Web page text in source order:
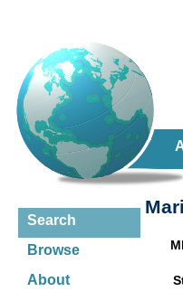
Search
Browse
About